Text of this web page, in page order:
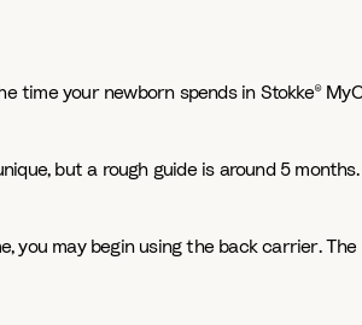
time your newborn spends in Stokke®
but a rough guide is around 5
you may begin using the back carrier.